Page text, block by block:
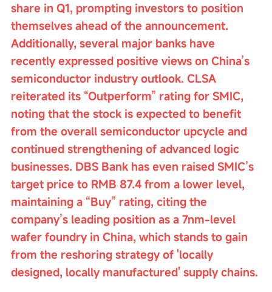
share in Q1, prompting investors to position
themselves ahead of the announcement.
Additionally, several major banks have
recently expressed positive views on China’s
semiconductor industry outlook. CLSA
reiterated its “Outperform” rating for SMIC,
noting that the stock is expected to benefit
from the overall semiconductor upcycle and
continued strengthening of advanced logic
businesses. DBS Bank has even raised SMIC’s
target price to RMB 87.4 from a lower level,
maintaining a “Buy” rating, citing the
company’s leading position as a 7nm-level
wafer foundry in China, which stands to gain
from the reshoring strategy of 'locally
designed, locally manufactured' supply chains.